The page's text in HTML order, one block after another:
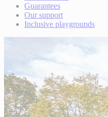
Guarantees
Our support
Inclusive playgrounds